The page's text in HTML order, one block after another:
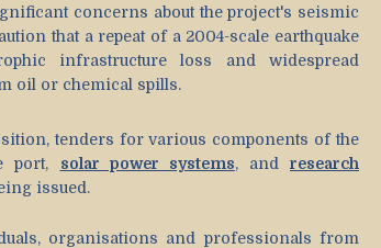
concerns about the project's seismic
that a repeat of a 2004-scale earthquake
infrastructure loss and widespread
oil or chemical spills.
tenders for various components of the
port, solar power systems, andresearch
issued.
organisations and professionals from